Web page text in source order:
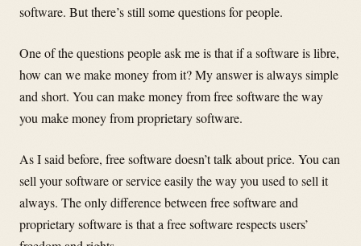
software. But there’s still some questions for people.
One of the questions people ask me is that if a software is libre,
how can we make money from it? My answer is always simple
and short. You can make money from free software the way
you make money from proprietary software.
As I said before, free software doesn’t talk about price. You can
sell your software or service easily the way you used to sell it
always. The only difference between free software and
proprietary software is that a free software respects users’